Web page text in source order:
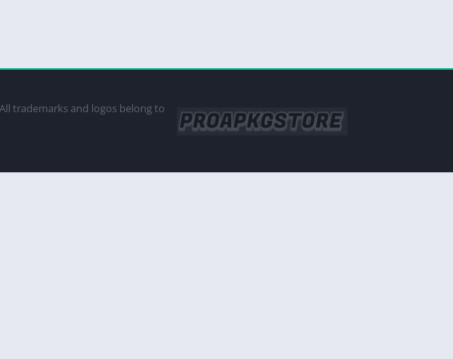
trademarks and logos belong to